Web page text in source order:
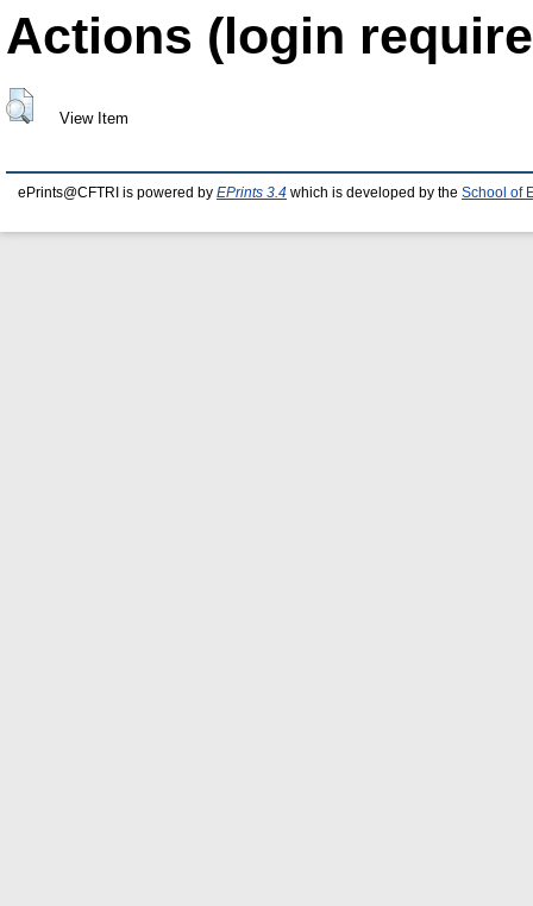
Actions (login
View Item
ePrints@CFTRI is powered by EPrints 3.4 which is developed by the School of